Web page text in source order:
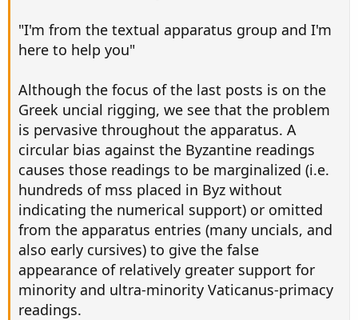
"I'm from the textual apparatus group and I'm
here to help you"
Although the focus of the last posts is on the
Greek uncial rigging, we see that the problem
is pervasive throughout the apparatus. A
circular bias against the Byzantine readings
causes those readings to be marginalized (i.e.
hundreds of mss placed in Byz without
indicating the numerical support) or omitted
from the apparatus entries (many uncials, and
also early cursives) to give the false
appearance of relatively greater support for
minority and ultra-minority Vaticanus-primacy
readings.